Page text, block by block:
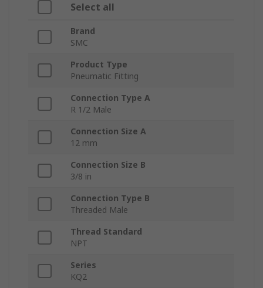
Select all
Brand
SMC
Product Type
Pneumatic Fitting
Connection Type A
R 1/2 Male
Connection Size A
12 mm
Connection Size B
3/8 in
Connection Type B
Threaded Male
Thread Standard
NPT
Series
KQ2